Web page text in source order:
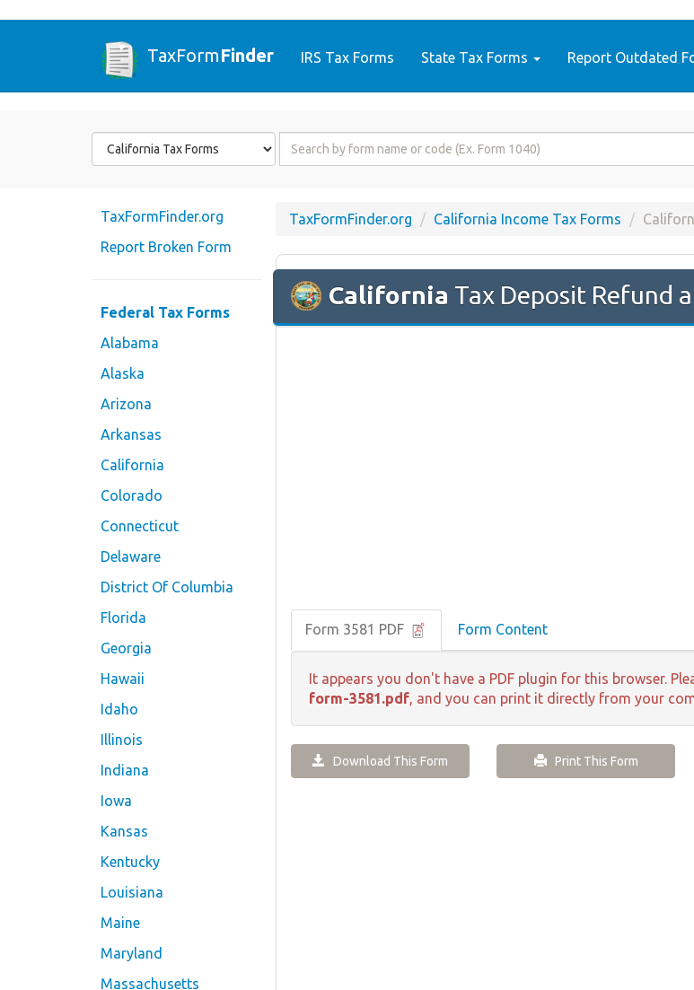
TaxFormFinder IRS Tax Forms State Tax Forms Report Outdated
Form
State
Form
TaxFormFinder.org
Report Broken Form
Federal Tax Forms
Alabama
Alaska
Arizona
Arkansas
California
Colorado
Connecticut
Delaware
District Of Columbia
Florida
Georgia
Hawaii
Idaho
Illinois
Indiana
Iowa
Kansas
Kentucky
Louisiana
Maine
Maryland
Massachusetts
TaxFormFinder.org California Income Tax Forms
California Tax Deposit Refund
Form 3581 PDF Form Content
It appears you don't have a PDF plugin for this browser.
form-3581.pdf, and you can print it directly from your
Download This Form Print This Form